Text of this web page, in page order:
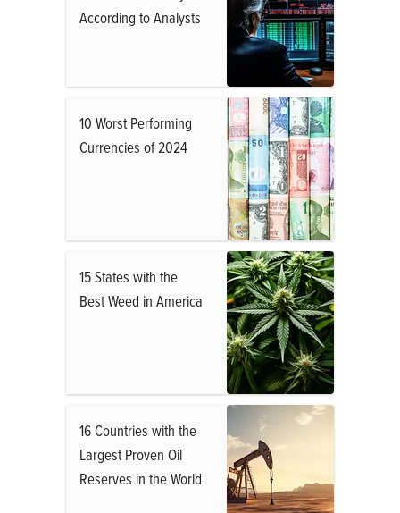
According to Analysts
10 Worst Performing
Currencies of 2024
15 States with the
Best Weed in America
16 Countries with the
Largest Proven Oil
Reserves in the World